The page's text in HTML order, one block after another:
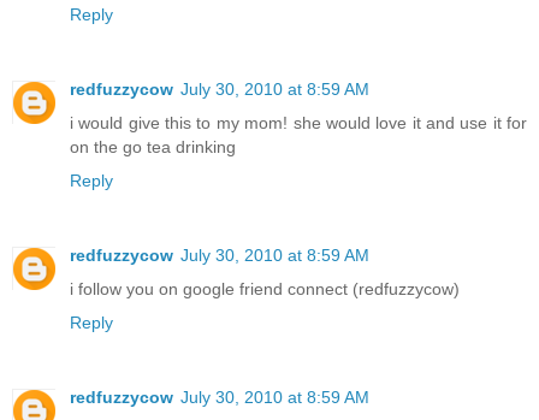
Reply
redfuzzycow July 30, 2010 at 8:59 AM
i would give this to my mom! she would love it and use it for
on the go tea drinking
Reply
redfuzzycow July 30, 2010 at 8:59 AM
i follow you on google friend connect (redfuzzycow)
Reply
redfuzzycow July 30, 2010 at 8:59 AM